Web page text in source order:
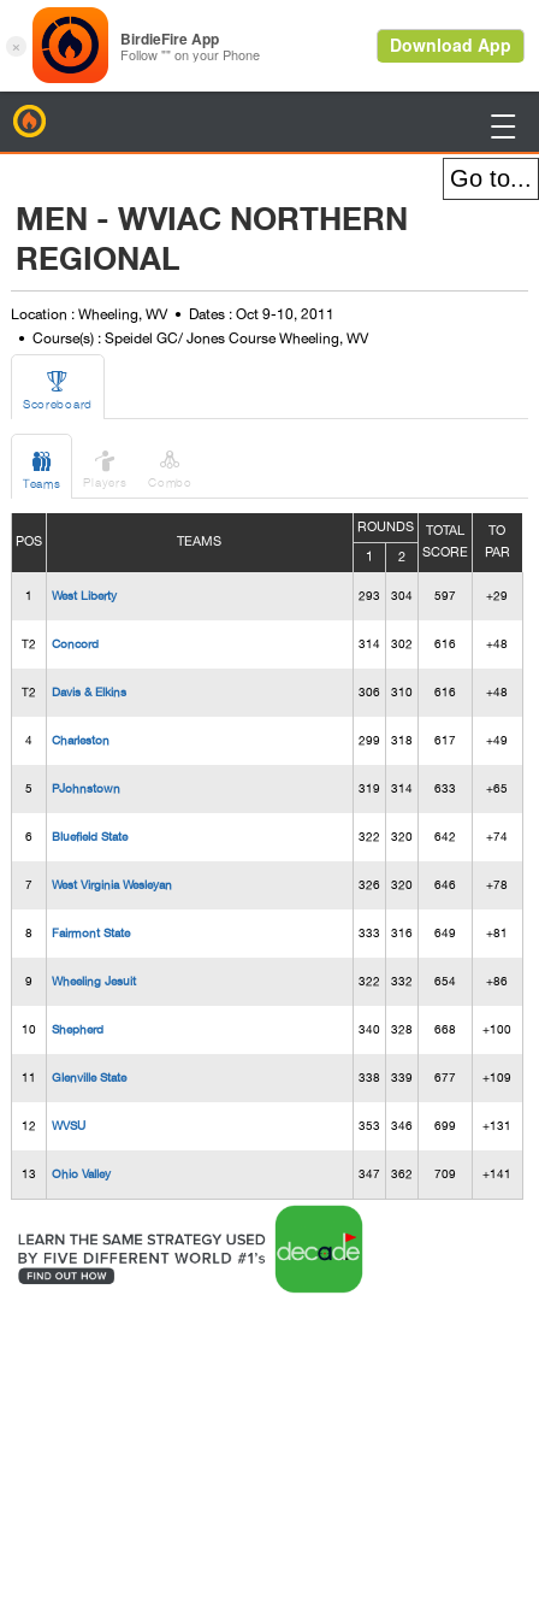

MEN - WVIAC NORTHERN
REGIONAL
Location : Wheeling, WV
Dates : Oct 9-10, 2011
Course(s) : Speidel GC/ Jones Course Wheeling, WV

Scoreboard

Teams

Players

Combo
POS TEAMS
ROUNDS
TOTAL
SCORE
TO
PAR
1 2
1 West Liberty 293 304 597 +29
T2 Concord 314 302 616 +48
T2 Davis & Elkins 306 310 616 +48
4 Charleston 299 318 617 +49
5 PJohnstown 319 314 633 +65
6 Bluefield State 322 320 642 +74
7 West Virginia Wesleyan 326 320 646 +78
8 Fairmont State 333 316 649 +81
9 Wheeling Jesuit 322 332 654 +86
10 Shepherd 340 328 668 +100
11 Glenville State 338 339 677 +109
12 WVSU 353 346 699 +131
13 Ohio Valley 347 362 709 +141